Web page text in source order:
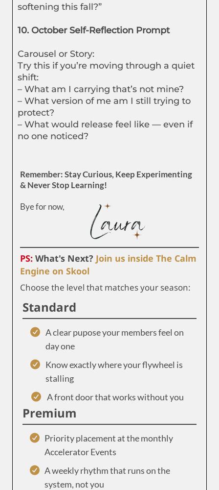
softening this fall?”
10. October Self-Reflection Prompt
Carousel or Story:
Try this if you’re moving through a quiet
shift:
– What am I carrying that’s not mine?
– What version of me am I still trying to
protect?
– What would release feel like — even if
no one noticed?
Remember: Stay Curious, Keep Experimenting
& Never Stop Learning!
Bye for now,
PS: What's Next? Join us inside The Calm
Engine on Skool
Choose the level that matches your season:
Standard
A clear pupose your members feel on
day one
Know exactly where your flywheel is
stalling
A front door that works without you
Premium
Priority placement at the monthly
Accelerator Events
A weekly rhythm that runs on the
system, not you